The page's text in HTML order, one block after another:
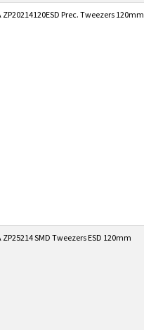
ZP20214120ESD Prec. Tweezers 120mm
ZP25214 SMD Tweezers ESD 120mm